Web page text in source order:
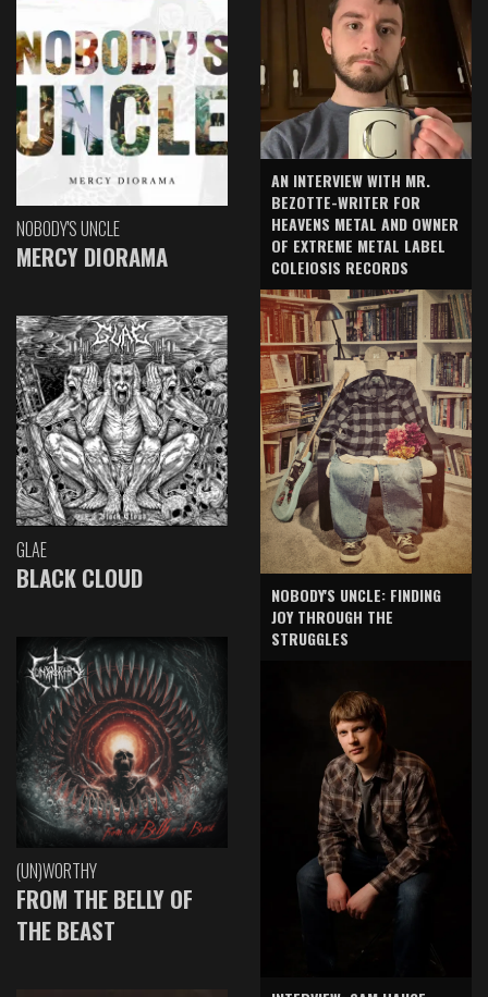
NOBODY'S UNCLE
MERCY DIORAMA
GLAE
BLACK CLOUD
(UN)WORTHY
FROM THE BELLY OF
THE BEAST
AN INTERVIEW WITH MR.
BEZOTTE-WRITER FOR
HEAVENS METAL AND OWNER
OF EXTREME METAL LABEL
COLEIOSIS RECORDS
NOBODY'S UNCLE: FINDING
JOY THROUGH THE
STRUGGLES